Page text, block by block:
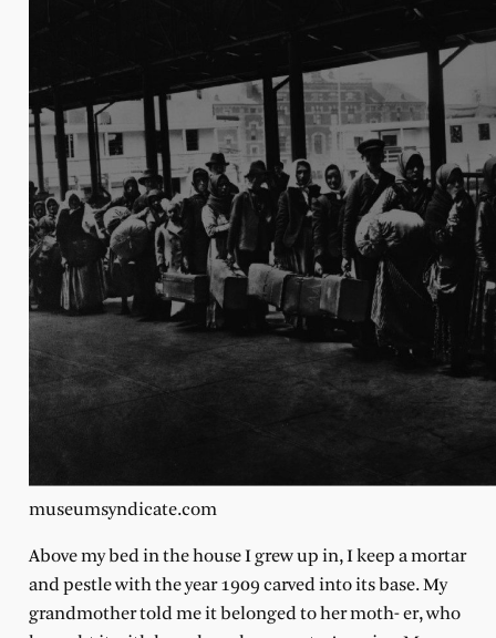
museumsyndicate.com
Above my bed in the house I grew up in, I keep a mortar
and pestle with the year 1909 carved into its base. My
grandmother told me it belonged to her moth- er, who